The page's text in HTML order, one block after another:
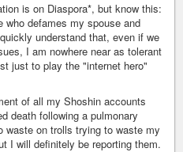
is on Diaspora*, but know this:
who defames my spouse and
understand that, even if we
I am nowhere near as tolerant
just to play the "internet hero"
of all my Shoshin accounts
death following a pulmonary
waste on trolls trying to waste my
I will definitely be reporting them.